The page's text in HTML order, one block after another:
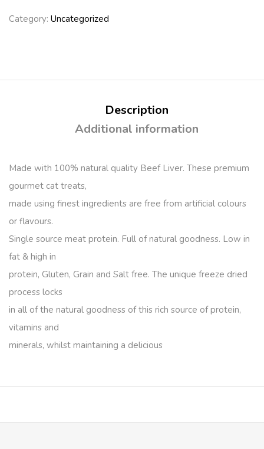
Category: Uncategorized
Description
Additional information
Made with 100% natural quality Beef Liver. These premium
gourmet cat treats,
made using finest ingredients are free from artificial colours
or flavours.
Single source meat protein. Full of natural goodness. Low in
fat & high in
protein, Gluten, Grain and Salt free. The unique freeze dried
process locks
in all of the natural goodness of this rich source of protein,
vitamins and
minerals, whilst maintaining a delicious